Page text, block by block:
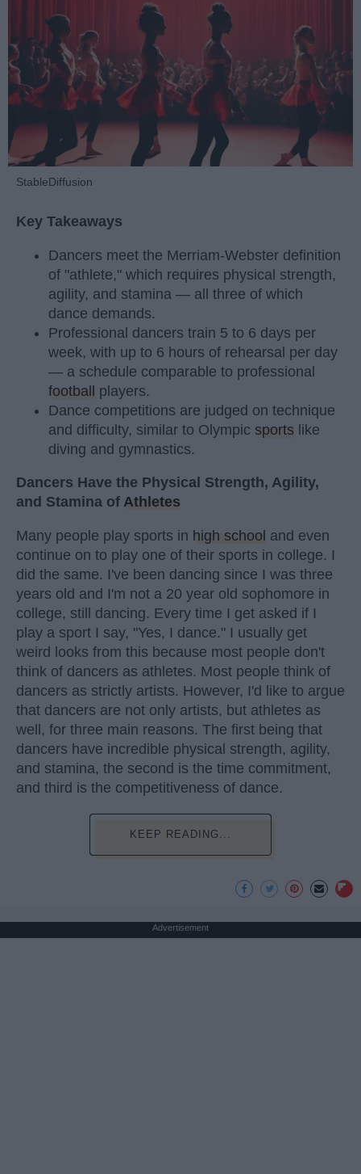
StableDiffusion
Key Takeaways
Dancers meet the Merriam-Webster definition
of "athlete," which requires physical strength,
agility, and stamina — all three of which
dance demands.
Professional dancers train 5 to 6 days per
week, with up to 6 hours of rehearsal per day
— a schedule comparable to professional
football players.
Dance competitions are judged on technique
and difficulty, similar to Olympic sports like
diving and gymnastics.
Dancers Have the Physical Strength, Agility,
and Stamina of Athletes
Many people play sports in high school and even
continue on to play one of their sports in college. I
did the same. I've been dancing since I was three
years old and I'm not a 20 year old sophomore in
college, still dancing. Every time I get asked if I
play a sport I say, "Yes, I dance." I usually get
weird looks from this because most people don't
think of dancers as athletes. Most people think of
dancers as strictly artists. However, I'd like to argue
that dancers are not only artists, but athletes as
well, for three main reasons. The first being that
dancers have incredible physical strength, agility,
and stamina, the second is the time commitment,
and third is the competitiveness of dance.
KEEP READING...
Advertisement